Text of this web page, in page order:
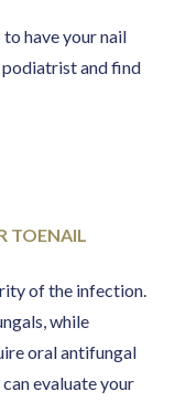
to have your nail
and find
TOENAIL
of the infection.
while
oral antifungal
evaluate your